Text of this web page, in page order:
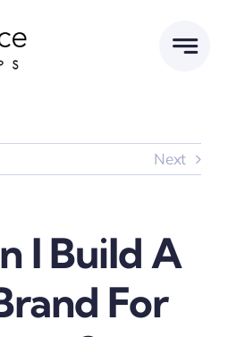
Next
I Build A
For